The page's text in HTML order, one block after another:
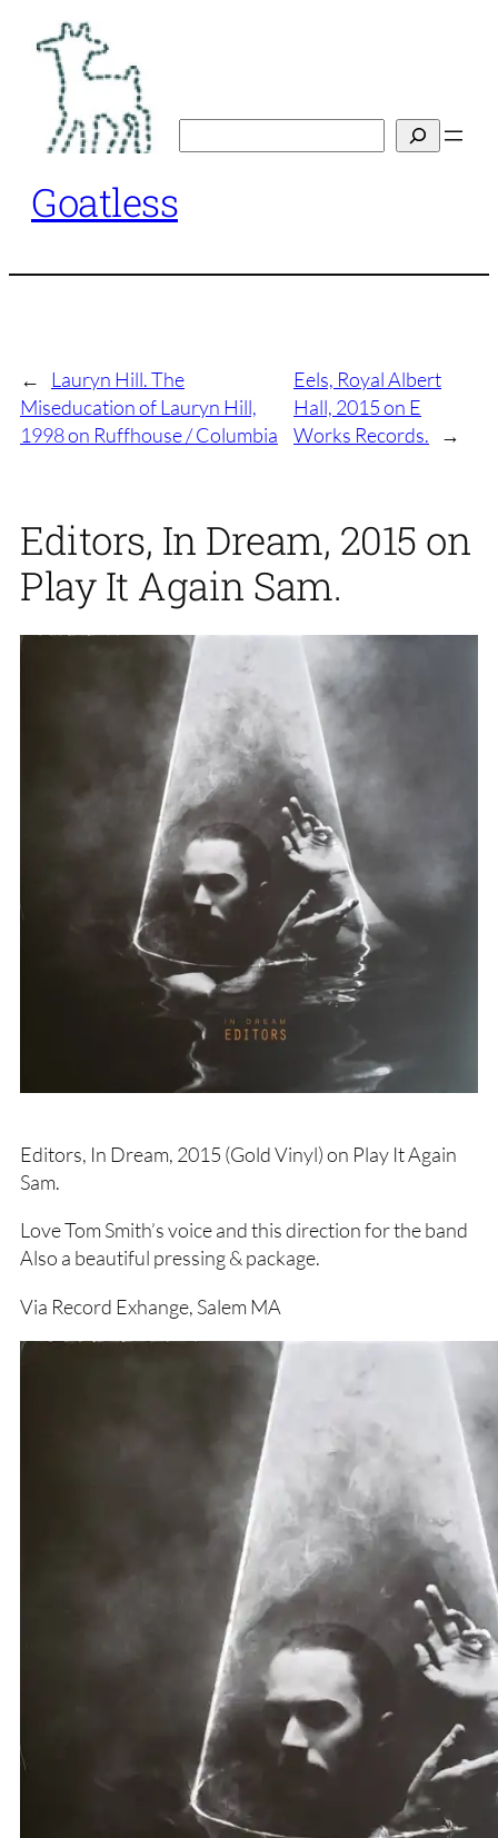
content
Goatless
←
Lauryn Hill. The
Miseducation of Lauryn Hill,
1998 on Ruffhouse / Columbia
Eels, Royal Albert
Hall, 2015 on E
Works Records.
→
Editors, In Dream, 2015 on
Play It Again Sam.
Editors, In Dream, 2015 (Gold Vinyl) on Play It Again
Sam.
Love Tom Smith’s voice and this direction for the band
Also a beautiful pressing & package.
Via Record Exhange, Salem MA